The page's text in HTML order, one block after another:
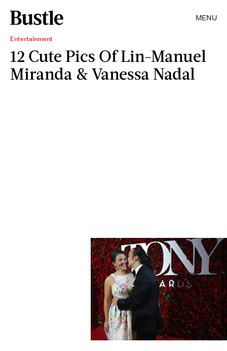
MENU
Entertainment
12 Cute Pics Of Lin-Manuel
Miranda & Vanessa Nadal
Cindy Ord/Getty Images Entertainment/Getty Images